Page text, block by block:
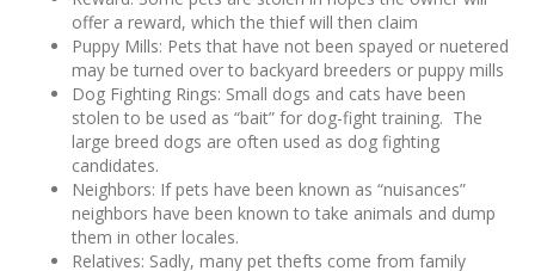
offer a reward, which the thief will then claim
Puppy Mills: Pets that have not been spayed or nuetered
may be turned over to backyard breeders or puppy mills
Dog Fighting Rings: Small dogs and cats have been
stolen to be used as “bait” for dog-fight training. The
large breed dogs are often used as dog fighting
candidates.
Neighbors: If pets have been known as “nuisances”
neighbors have been known to take animals and dump
them in other locales.
Relatives: Sadly, many pet thefts come from family